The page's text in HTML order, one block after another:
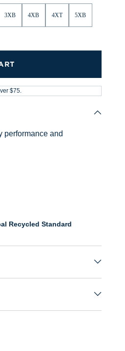
3XB 4XB 4XT 5XB
$75.
performance and
Recycled Standard